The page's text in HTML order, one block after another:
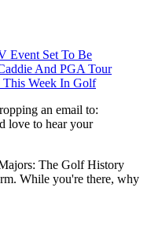
Event Set To Be
And PGA Tour
This Week In Golf
an email to:
love to hear your
The Golf History
While you're there, why